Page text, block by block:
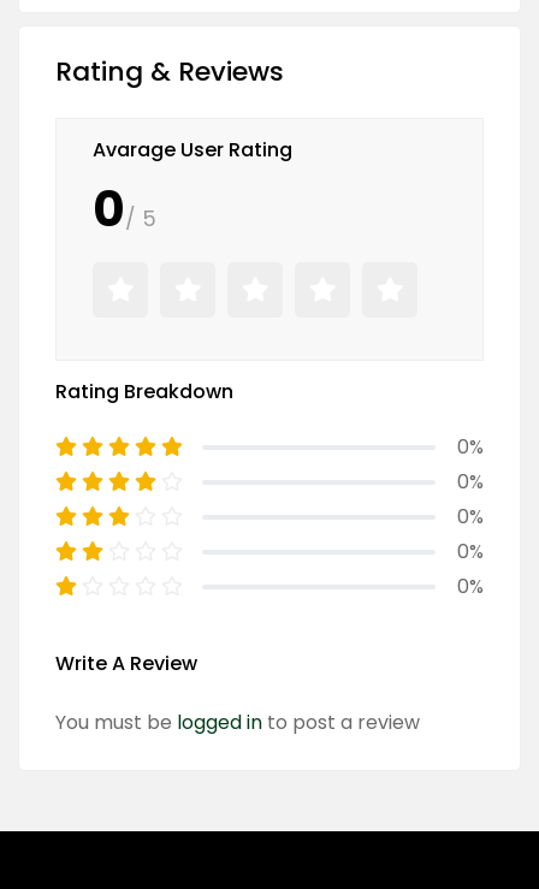
Rating & Reviews
Avarage User Rating
0/ 5
Rating Breakdown
0%
0%
0%
0%
0%
Write A Review
You must be logged in to post a review